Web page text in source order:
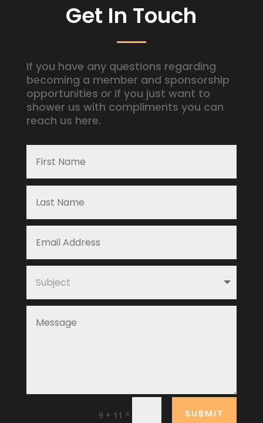
Get In Touch
If you have any questions regarding
becoming a member and sponsorship
opportunities orif you just want to
shower us with compliments you can
reach us here.
9 + 11 = SUBMIT